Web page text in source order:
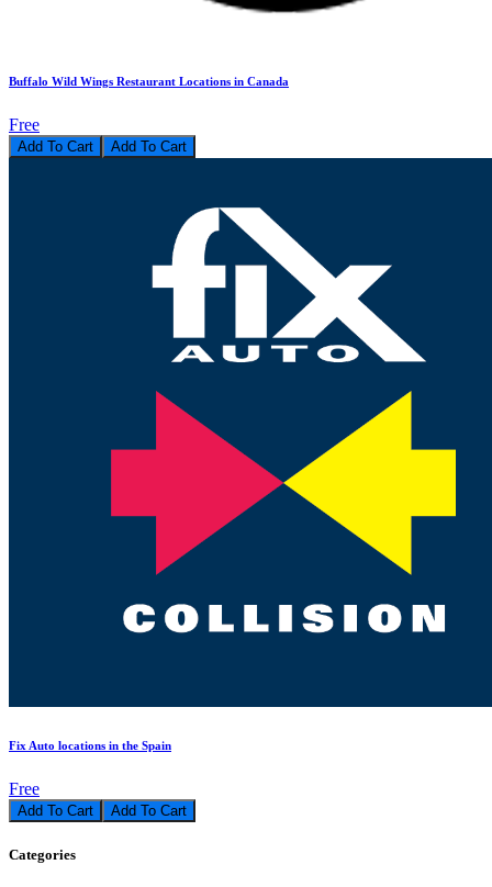
Buffalo Wild Wings Restaurant Locations in Canada
Free
Add To Cart
Fix Auto locations in the Spain
Free
Add To Cart
Categories